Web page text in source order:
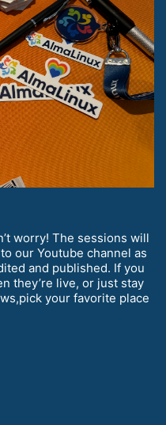
worry! The sessions will
our Youtube channel as
and published. If you
they’re live, or just stay
your favorite place